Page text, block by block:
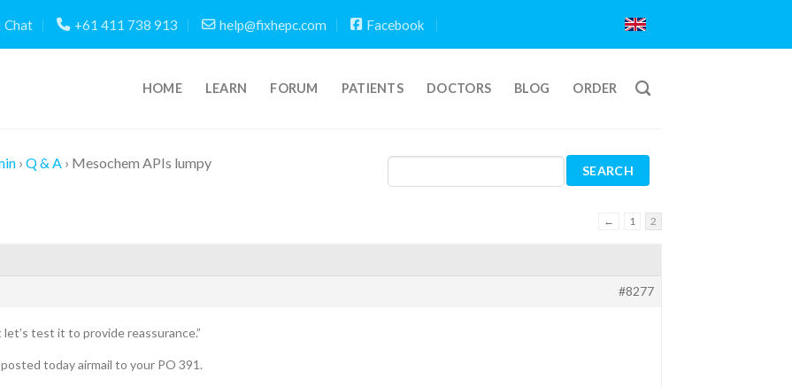
Chat +61 411 738 913 help@fixhepc.com Facebook
HOME LEARN FORUM PATIENTS DOCTORS BLOG ORDER
› Q & A › Mesochem APIs lumpy
← 1 2
#8277
let’s test it to provide reassurance.”
today airmail to your PO 391.